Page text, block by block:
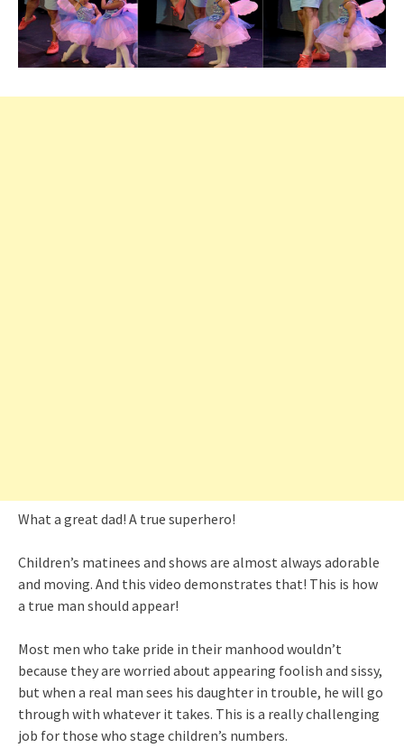
What a great dad! A true superhero!
Children’s matinees and shows are almost always adorable
and moving. And this video demonstrates that! This is how
a true man should appear!
Most men who take pride in their manhood wouldn’t
because they are worried about appearing foolish and sissy,
but when a real man sees his daughter in trouble, he will go
through with whatever it takes. This is a really challenging
job for those who stage children’s numbers.